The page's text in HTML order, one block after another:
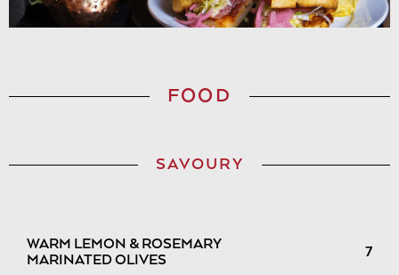
FOOD
SAVOURY
WARM LEMON & ROSEMARY
MARINATED OLIVES
7